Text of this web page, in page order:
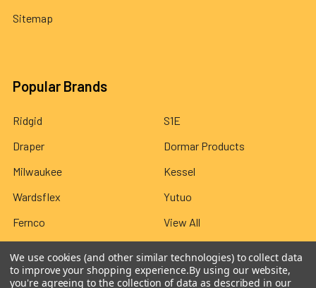
Sitemap
Popular Brands
Ridgid
Draper
Milwaukee
Wardsflex
Fernco
S1E
Dormar Products
Kessel
Yutuo
View All
We use cookies (and other similar technologies) to collect data
to improve your shopping experience.By using our website,
you're agreeing to the collection of data as described in our